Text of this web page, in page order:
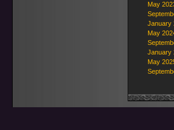
May
January
May
January
May